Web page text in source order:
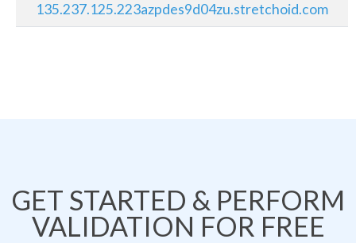
135.237.125.223azpdes9d04zu.stretchoid.com
GET STARTED & PERFORM
VALIDATION FOR FREE